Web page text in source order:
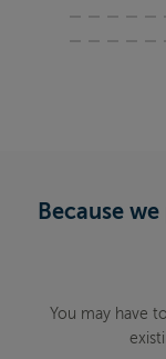
Because
You may have